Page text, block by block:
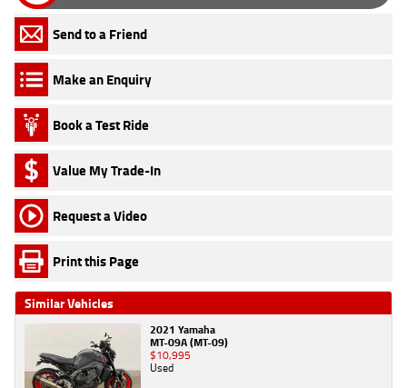
Send to a Friend
Make an Enquiry
Book a Test Ride
Value My Trade-In
Request a Video
Print this Page
Similar Vehicles
2021 Yamaha
MT-09A (MT-09)
$10,995
Used